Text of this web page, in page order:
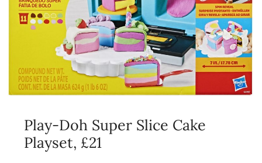
Play-Doh Super Slice Cake
Playset, £21